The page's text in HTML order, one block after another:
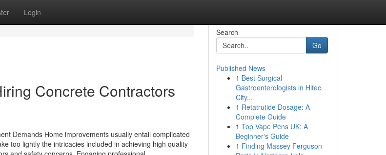
Login
Concrete Contractors
Demands Home improvements usually entail complicated
too lightly the intricacies included in achieving high quality
Search
Go
Published News
1 Best Surgical
Gastroenterologists in Hitec
City...
1 Retatrutide Dosage: A
Complete Guide
1 Top Vape Pens UK: A
Beginner's Guide
1 Finding Massey Ferguson